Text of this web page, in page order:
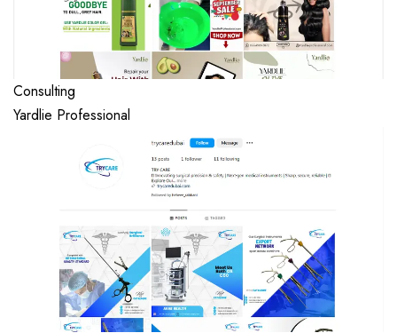
Consulting
Yardlie Professional